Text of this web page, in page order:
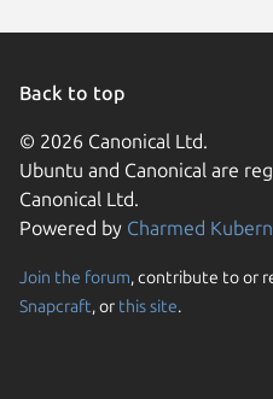
Back to top
© 2026 Canonical Ltd.
Ubuntu and Canonical are
Canonical Ltd.
Powered by Charmed
Join the forum, contribute to or
Snapcraft, or this site.